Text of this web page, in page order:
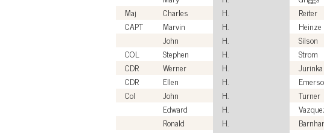
Maj
Charles H. Reiter
CAPT
Marvin H. Heinze
John
H. Silson
COL
Stephen H. Strom
CDR
Werner H. Jurinka
CDR
Ellen H.
Col
John H. Turner
Edward
H.
Ronald
H.